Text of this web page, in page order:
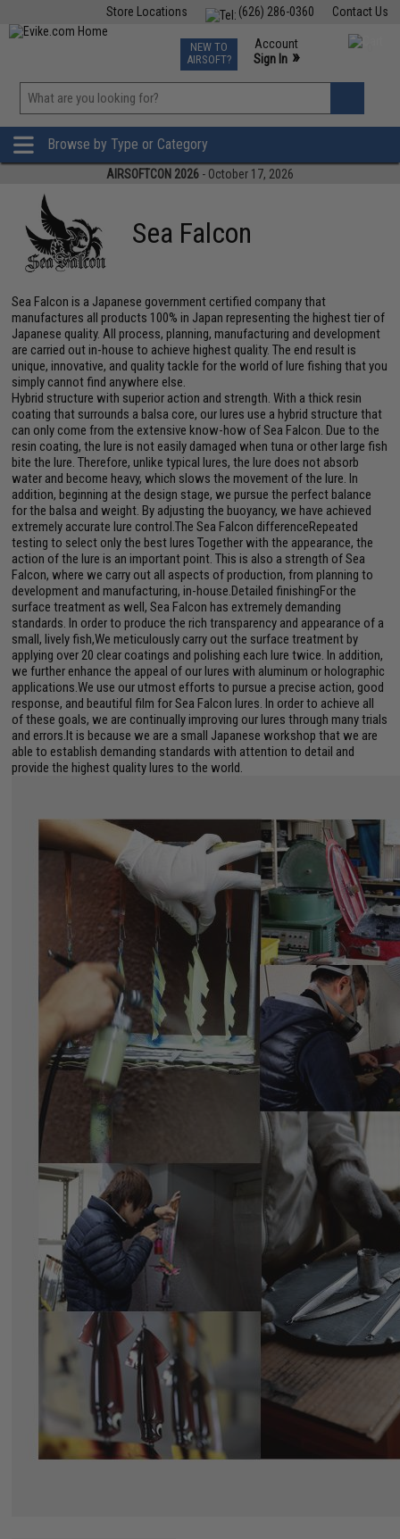
Contact Us
(626) 286-0360
Store Locations
TCG Events
Phone Support M-F 7am-5pm PST
NEW TO
AIRSOFT?
Account
Sign In »
»
Browse by Type or Category
AIRSOFTCON 2026 - October 17, 2026
Sea Falcon
Sea Falcon is a Japanese government certified company that
manufactures all products 100% in Japan representing the highest tier of
Japanese quality. All process, planning, manufacturing and development
are carried out in-house to achieve highest quality. The end result is
unique, innovative, and quality tackle for the world of lure fishing that you
simply cannot find anywhere else.
Hybrid structure with superior action and strength. With a thick resin
coating that surrounds a balsa core, our lures use a hybrid structure that
can only come from the extensive know-how of Sea Falcon. Due to the
resin coating, the lure is not easily damaged when tuna or other large fish
bite the lure. Therefore, unlike typical lures, the lure does not absorb
water and become heavy, which slows the movement of the lure. In
addition, beginning at the design stage, we pursue the perfect balance
for the balsa and weight. By adjusting the buoyancy, we have achieved
extremely accurate lure control.The Sea Falcon differenceRepeated
testing to select only the best lures Together with the appearance, the
action of the lure is an important point. This is also a strength of Sea
Falcon, where we carry out all aspects of production, from planning to
development and manufacturing, in-house.Detailed finishingFor the
surface treatment as well, Sea Falcon has extremely demanding
standards. In order to produce the rich transparency and appearance of a
small, lively fish,We meticulously carry out the surface treatment by
applying over 20 clear coatings and polishing each lure twice. In addition,
we further enhance the appeal of our lures with aluminum or holographic
applications.We use our utmost efforts to pursue a precise action, good
response, and beautiful film for Sea Falcon lures. In order to achieve all
of these goals, we are continually improving our lures through many trials
and errors.It is because we are a small Japanese workshop that we are
able to establish demanding standards with attention to detail and
provide the highest quality lures to the world.